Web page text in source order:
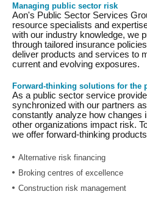
Managing public sector risk
Aon's Public Sector Services
resource specialists and
with our industry knowledge, we
through tailored insurance
deliver products and services to
current and evolving exposures.
Forward-thinking solutions for the
As a public sector service
synchronized with our partners
constantly analyze how changes
other organizations impact risk.
we offer forward-thinking
Alternative risk financing
Broking centres of excellence
Construction risk management